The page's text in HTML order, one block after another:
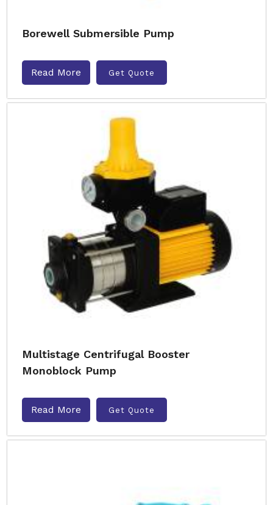
Borewell Submersible Pump
Read More Get Quote
Multistage Centrifugal Booster
Monoblock Pump
Read More Get Quote